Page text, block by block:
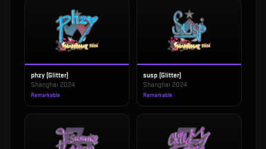
phzy (Glitter)
Shanghai 2024
Remarkable
susp (Glitter)
Shanghai 2024
Remarkable